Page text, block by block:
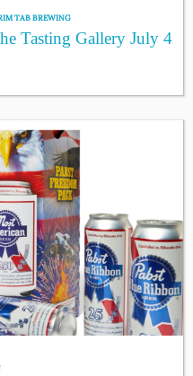
TAB BREWING
Tasting Gallery July 4